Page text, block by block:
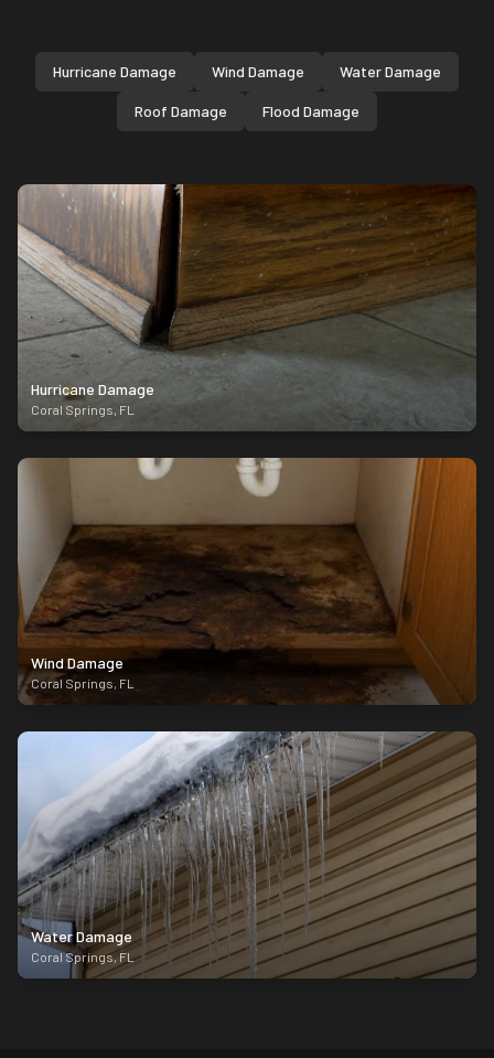
Hurricane Damage Wind Damage Water Damage
Roof Damage Flood Damage
Hurricane Damage
Coral Springs, FL
Wind Damage
Coral Springs, FL
Water Damage
Coral Springs,FL